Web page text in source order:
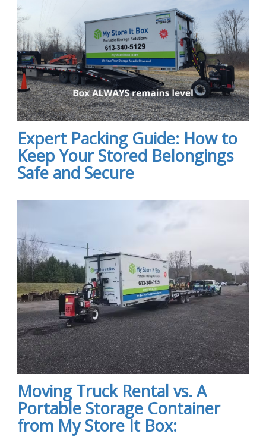
Expert Packing Guide: How to
Keep Your Stored Belongings
Safe and Secure
Moving Truck Rental vs. A
Portable Storage Container
from My Store It Box: